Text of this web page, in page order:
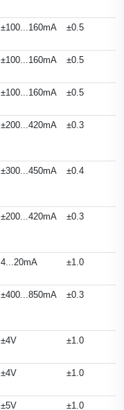
±100...160mA ±0.5
±100...160mA ±0.5
±100...160mA ±0.5
±200...420mA ±0.3
±300...450mA ±0.4
±200...420mA ±0.3
4...20mA ±1.0
±400...850mA ±0.3
±4V ±1.0
±4V ±1.0
±5V ±1.0